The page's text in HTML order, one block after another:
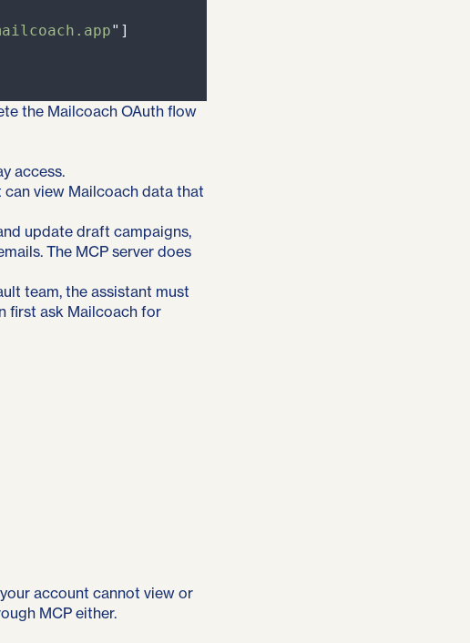
" ]
the Mailcoach OAuth flow
access.
can view Mailcoach data that
update draft campaigns,
The MCP server does
team, the assistant must
first ask Mailcoach for
account cannot view or
MCP either.